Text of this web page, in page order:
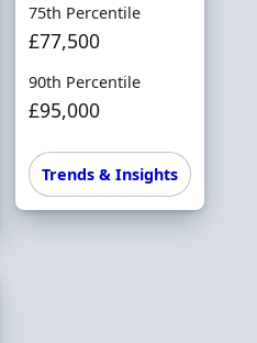
75th Percentile
£77,500
90th Percentile
£95,000
Trends & Insights